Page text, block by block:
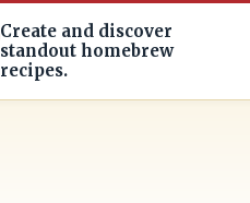
Create and discover
standout homebrew
recipes.